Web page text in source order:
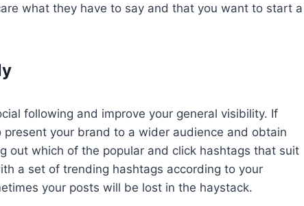
what they have to say and that you want to start a
following and improve your general visibility. If
your brand to a wider audience and obtain
out which of the popular and click hashtags that suit
a set of trending hashtags according to your
your posts will be lost in the haystack.